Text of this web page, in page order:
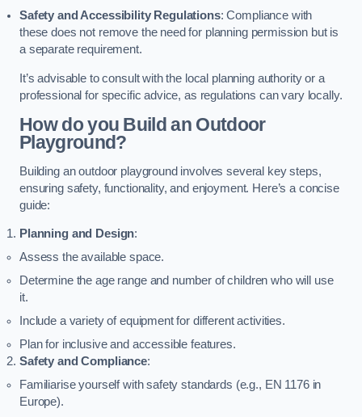
Safety and Accessibility Regulations: Compliance with
these does not remove the need for planning permission but is
a separate requirement.
It’s advisable to consult with the local planning authority or a
professional for specific advice, as regulations can vary locally.
How do you Build an Outdoor
Playground?
Building an outdoor playground involves several key steps,
ensuring safety, functionality, and enjoyment. Here’s a concise
guide:
Planning and Design:
Assess the available space.
Determine the age range and number of children who will use
it.
Include a variety of equipment for different activities.
Plan for inclusive and accessible features.
Safety and Compliance:
Familiarise yourself with safety standards (e.g., EN 1176 in
Europe).